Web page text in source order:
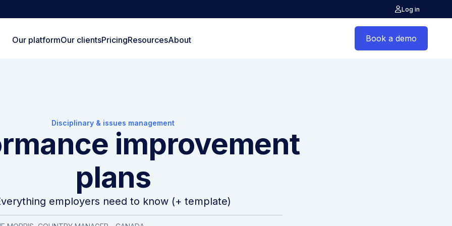
Log in
Our platformOur clientsPricingResourcesAbout Book a demo
Disciplinary & issues management
improvement
plans
employers need to know (+ template)